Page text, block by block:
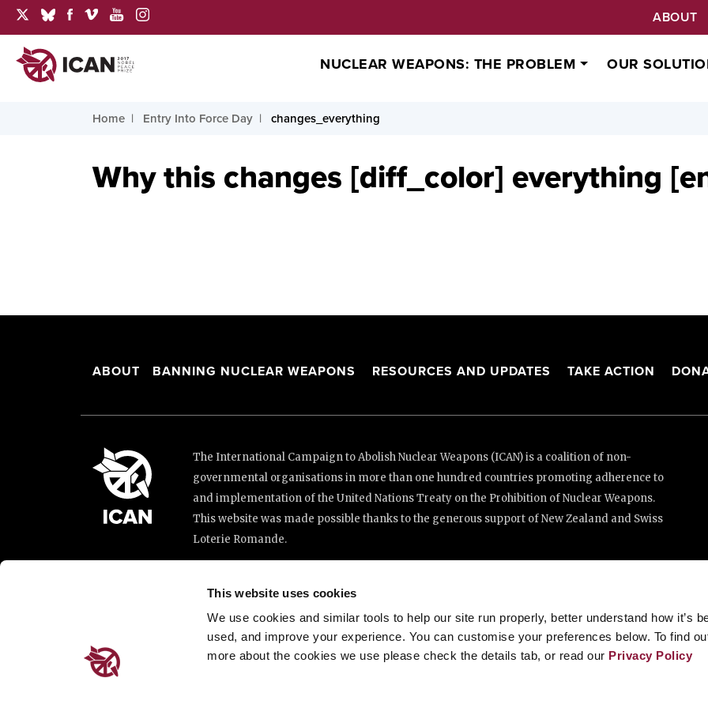
This website uses cookies
We use cookies and similar tools to help our site run properly, better understand how it’s
used, and improve your experience. You can customise your preferences below. To find
more about the cookies we use please check the details tab, or read our Privacy Policy
ABOUT
NUCLEAR WEAPONS: THE PROBLEM OUR
Home Entry Into Force Day changes_everything
Why this changes [diff_color] everything
ABOUT BANNING NUCLEAR WEAPONS RESOURCES AND UPDATES TAKE ACTION
The International Campaign to Abolish Nuclear Weapons (ICAN) is a coalition of non-
governmental organisations in more than one hundred countries promoting adherence to
and implementation of the United Nations Treaty on the Prohibition of Nuclear Weapons.
This website was made possible thanks to the generous support of New Zealand and Swiss
Loterie Romande.
Place de Cornavin 2, 1201 Genève, Switzerland
Email:
info@icanw.org
General inquiries: +41 22 788 20 63 (Geneva)